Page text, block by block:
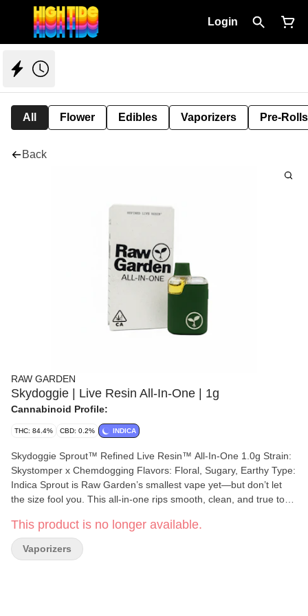
Login
All Flower Edibles Vaporizers Pre-Rolls
Back
RAW GARDEN
Skydoggie | Live Resin All-In-One | 1g
Cannabinoid Profile:
THC: 84.4% CBD: 0.2% INDICA
Skydoggie Sprout™ Refined Live Resin™ All-In-One 1.0g Strain:
Skystomper x Chemdogging Flavors: Floral, Sugary, Earthy Type:
Indica Sprout is Raw Garden’s smallest vape yet—but don’t let
the size fool you. This all-in-one rips smooth, clean, and true to
every hit clean and free from contamination. No clogs, no wasted
oil, no weak pulls. Sprout’s anti-clog overflow chamber keeps
airflow fresh from first rip to last. Three power modes let you dial
This product is no longer available.
Vaporizers